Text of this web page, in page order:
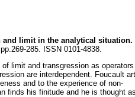
and limit in the analytical situation.
285. ISSN 0101-4838.
limit and transgression as
are interdependent. Foucault
and to the experience of non-
finds his finitude and he is thought